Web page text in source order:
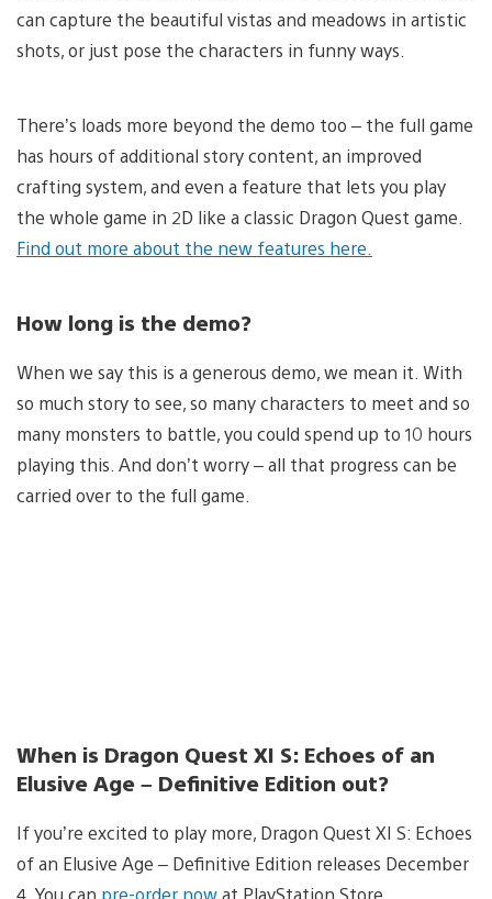
can capture the beautiful vistas and meadows in artistic
shots, or just pose the characters in funny ways.
There’s loads more beyond the demo too – the full game
has hours of additional story content, an improved
crafting system, and even a feature that lets you play
the whole game in 2D like a classic Dragon Quest game.
Find out more about the new features here.
How long is the demo?
When we say this is a generous demo, we mean it. With
so much story to see, so many characters to meet and so
many monsters to battle, you could spend up to 10 hours
playing this. And don’t worry – all that progress can be
carried over to the full game.
When is Dragon Quest XI S: Echoes of an
Elusive Age – Definitive Edition out?
If you’re excited to play more, Dragon Quest XI S: Echoes
of an Elusive Age – Definitive Edition releases December
4. You can pre-order nowat PlayStation Store.